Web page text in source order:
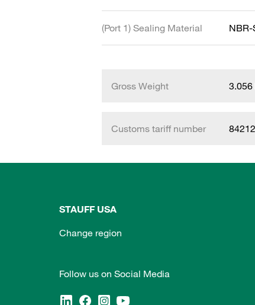
(Port 1) Sealing Material NBR-
Gross Weight 3.056
Customs tariff number
STAUFF USA
Change region
Follow us on Social Media